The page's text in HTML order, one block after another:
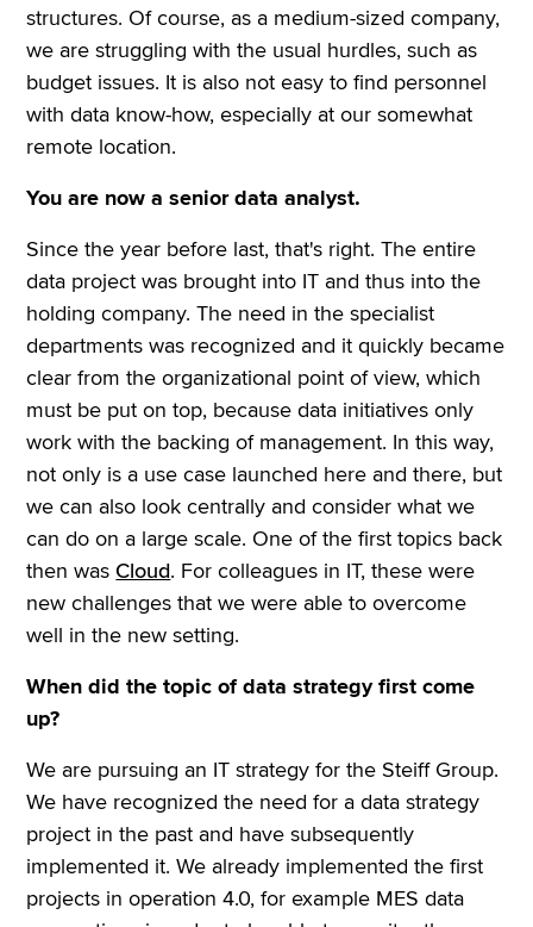
structures. Of course, as a medium-sized company,
we are struggling with the usual hurdles, such as
budget issues. It is also not easy to find personnel
with data know-how, especially at our somewhat
remote location.
You are now a senior data analyst.
Since the year before last, that's right. The entire
data project was brought into IT and thus into the
holding company. The need in the specialist
departments was recognized and it quickly became
clear from the organizational point of view, which
must be put on top, because data initiatives only
work with the backing of management. In this way,
not only is a use case launched here and there, but
we can also look centrally and consider what we
can do on a large scale. One of the first topics back
then wasCloud. For colleagues in IT, these were
new challenges that we were able to overcome
well in the new setting.
When did the topic of data strategy first come
up?
We are pursuing an IT strategy for the Steiff Group.
We have recognized the need for a data strategy
project in the past and have subsequently
implemented it. We already implemented the first
projects in operation 4.0, for example MES data